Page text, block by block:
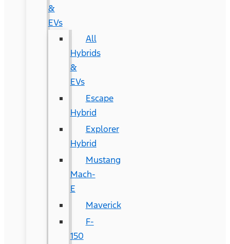
&
EVs
All
Hybrids
&
EVs
Escape
Hybrid
Explorer
Hybrid
Mustang
Mach-
E
Maverick
F-
150